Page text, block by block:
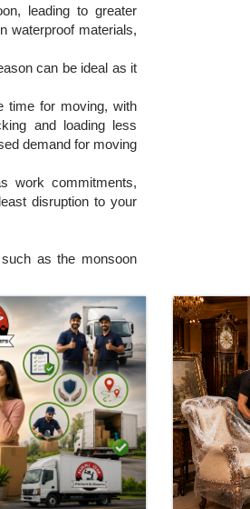
leading to greater
waterproof materials,
can be ideal as it
time for moving, with
and loading less
demand for moving
work commitments,
disruption to your
as the monsoon